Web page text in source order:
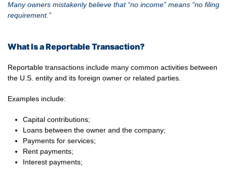
Many owners mistakenly believe that “no income” means “no filing
requirement.”
What Is a Reportable Transaction?
Reportable transactions include many common activities between
the U.S. entity and its foreign owner or related parties.
Examples include:
Capital contributions;
Loans between the owner and the company;
Payments for services;
Rent payments;
Interest payments;